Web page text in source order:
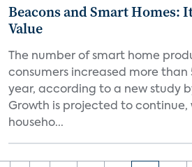
Beacons and Smart Homes:
Value
The number of smart home
consumers increased more than
year, according to a new study
Growth is projected to continue,
househo...